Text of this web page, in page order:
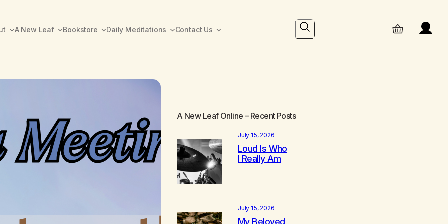
A New Leaf Bookstore Daily Meditations Contact Us Search
A New Leaf Online – Recent Posts
July 15, 2026
Loud Is Who
I Really Am
July 15, 2026
My Beloved